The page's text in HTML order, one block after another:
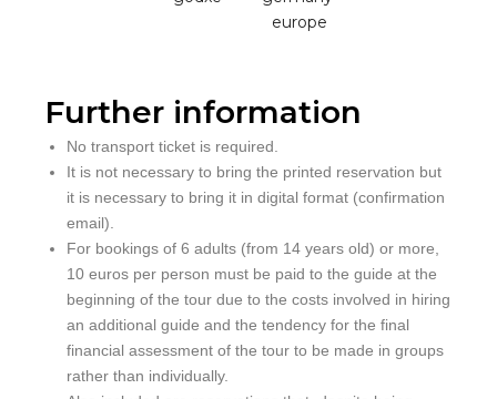
Further information
No transport ticket is required.
It is not necessary to bring the printed reservation but
it is necessary to bring it in digital format (confirmation
email).
For bookings of 6 adults (from 14 years old) or more,
10 euros per person must be paid to the guide at the
beginning of the tour due to the costs involved in hiring
an additional guide and the tendency for the final
financial assessment of the tour to be made in groups
rather than individually.